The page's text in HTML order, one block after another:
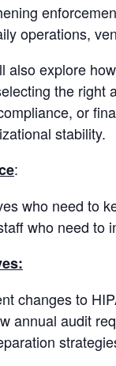
operations,
also explore
the right
or
stability.
:
who need to
who need to
changes to
annual audit